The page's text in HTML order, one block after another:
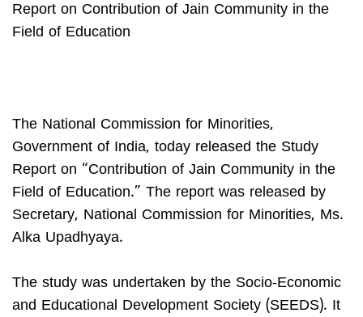
Report on Contribution of Jain Community in the
Field of Education
The National Commission for Minorities,
Government of India, today released the Study
Report on “Contribution of Jain Community in the
Field of Education.” The report was released by
Secretary, National Commission for Minorities, Ms.
Alka Upadhyaya.
The study was undertaken by the Socio-Economic
and Educational Development Society (SEEDS). It